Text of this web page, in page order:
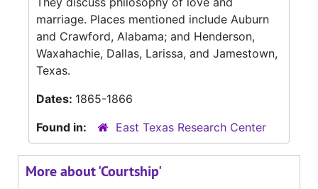
marriage. Places mentioned include Auburn
and Crawford, Alabama; and Henderson,
Waxahachie, Dallas, Larissa, and Jamestown,
Texas.
Dates: 1865-1866
Found in:
East Texas Research Center
More about 'Courtship'